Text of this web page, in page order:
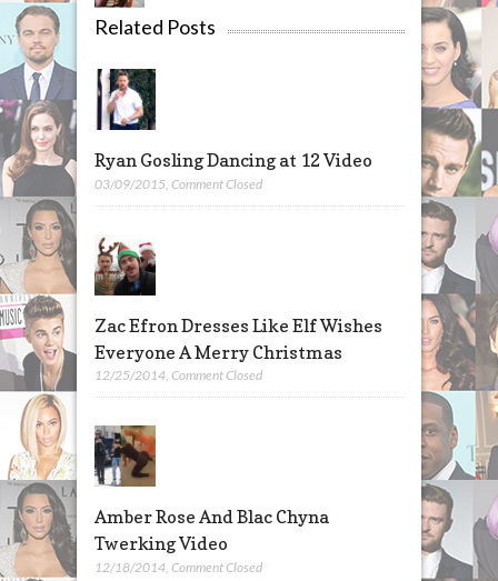
Related Posts
Ryan Gosling Dancing at 12 Video
03/09/2015 Comment Closed
Zac Efron Dresses Like Elf Wishes
Everyone A Merry Christmas
12/25/2014, Comment Closed
Amber Rose And Blac Chyna
Twerking Video
12/18/2014, Comment Closed